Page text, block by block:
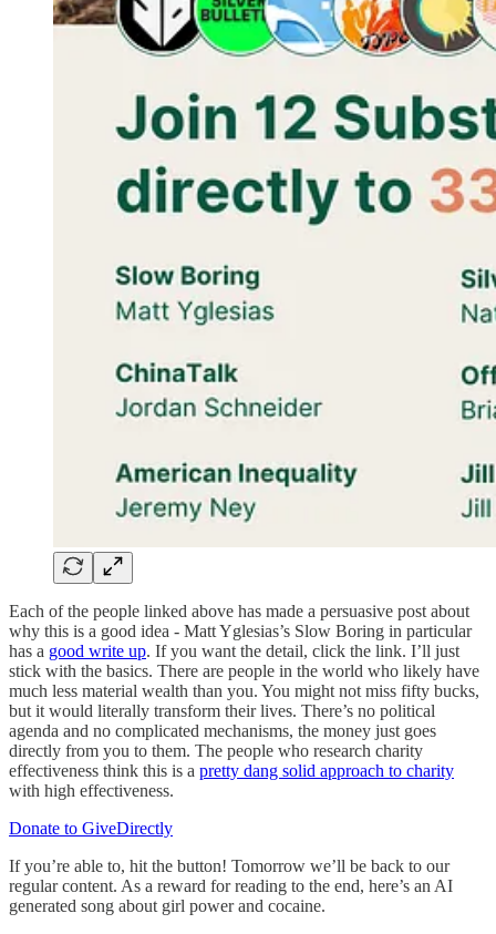
Each of the people linked above has made a persuasive post about
why this is a good idea - Matt Yglesias’s Slow Boring in particular
has a good write up. If you want the detail, click the link. I’ll just
stick with the basics. There are people in the world who likely have
much less material wealth than you. You might not miss fifty bucks,
but it would literally transform their lives. There’s no political
agenda and no complicated mechanisms, the money just goes
directly from you to them. The people who research charity
effectiveness think this is a pretty dang solid approach to charity
with high effectiveness.
Donate to GiveDirectly
If you’re able to, hit the button! Tomorrow we’ll be back to our
regular content. As a reward for reading to the end, here’s an AI
generated song about girl power and cocaine.